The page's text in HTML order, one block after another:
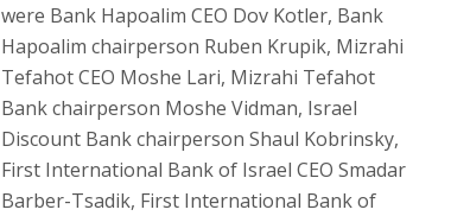
were Bank Hapoalim CEO Dov Kotler, Bank
Hapoalim chairperson Ruben Krupik, Mizrahi
Tefahot CEO Moshe Lari, Mizrahi Tefahot
Bank chairperson Moshe Vidman, Israel
Discount Bank chairperson Shaul Kobrinsky,
First International Bank of Israel CEO Smadar
Barber-Tsadik, First International Bank of